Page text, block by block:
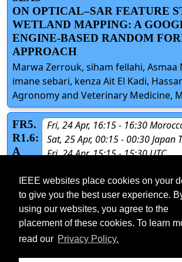
IEEE websites place cookies on your
to give you the best user experience.
using our websites, you agree to the
placement of these cookies. To learn
read our Privacy Policy.
ON OPTICAL–SAR FEATURE
WETLAND MAPPING: A
ENGINE-BASED RANDOM
APPROACH
Marwa Zerrouk, siham fellahi, Asmaa
imane sebari, kenza Ait El Kadi,
Agronomy and Veterinary Medicine,
Fri, 24 Apr, 16:15 - 16:30
Sat, 25 Apr, 00:15 - 00:30 Japan
Fri, 24 Apr, 15:15 - 15:30 UTC
Fri, 24 Apr, 11:15 - 11:30 New
FR5.
R1.6:
A
ELIN
E ANALYSIS OF PROMPT
INFERENCE ON SAR IMAGERY
Sanskar Gupta, Sudipan Saha,
Technology Delhi, India